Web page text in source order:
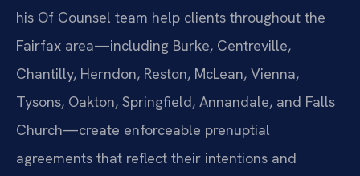
his Of Counsel team help clients throughout the
Fairfax area—including Burke, Centreville,
Chantilly, Herndon, Reston, McLean, Vienna,
Tysons, Oakton, Springfield, Annandale, and Falls
Church—create enforceable prenuptial
agreements that reflect their intentions and